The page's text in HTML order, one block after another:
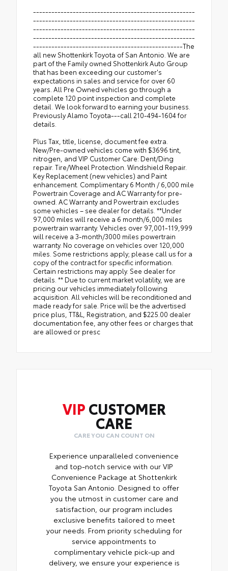
-----------------------------------------------------
-----------------------------------------------------
-----------------------------------------------------
-----------------------------------------------------
-------------------------------------------------The
all new Shottenkirk Toyota of San Antonio. We are
part of the Family owned Shottenkirk Auto Group
that has been exceeding our customer's
expectations in sales and service for over 60
years. All Pre Owned vehicles go through a
complete 120 point inspection and complete
detail. We look forward to earning your business.
Previously Alamo Toyota---call 210-494-1604 for
details.
Plus Tax, title, license, document fee extra.
New/Pre-owned vehicles come with $3696 tint,
nitrogen, and VIP Customer Care: Dent/Ding
repair. Tire/Wheel Protection. Windshield Repair.
Key Replacement (new vehicles) and Paint
enhancement. Complimentary 6 Month / 6,000 mile
Powertrain Coverage and AC Warranty for pre-
owned. AC Warranty and Powertrain excludes
some vehicles – see dealer for details. **Under
97,000 miles will receive a 6 month/6,000 miles
powertrain warranty. Vehicles over 97,001-119,999
will receive a 3-month/3000 miles powertrain
warranty. No coverage on vehicles over 120,000
miles. Some restrictions apply; please call us for a
copy of the contract for specific information.
Certain restrictions may apply. See dealer for
details. ** Due to current market volatility, we are
pricing our vehicles immediately following
acquisition. All vehicles will be reconditioned and
made ready for sale. Price will be the advertised
price plus, TT&L, Registration, and $225.00 dealer
documentation fee, any other fees or charges that
are allowed or presc
VIP CUSTOMER
CARE
CARE YOU CAN COUNT ON
Experience unparalleled convenience
and top-notch service with our VIP
Convenience Package at Shottenkirk
Toyota San Antonio. Designed to offer
you the utmost in customer care and
satisfaction, our program includes
exclusive benefits tailored to meet
your needs. From priority scheduling for
service appointments to
complimentary vehicle pick-up and
delivery, we ensure your experience is